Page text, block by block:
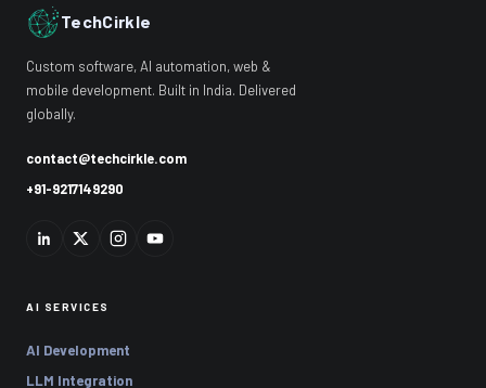
TechCirkle
Custom software, AI automation, web &
mobile development. Built in India. Delivered
globally.
contact@techcirkle.com
+91-9217149290
AI SERVICES
AI Development
LLM Integration